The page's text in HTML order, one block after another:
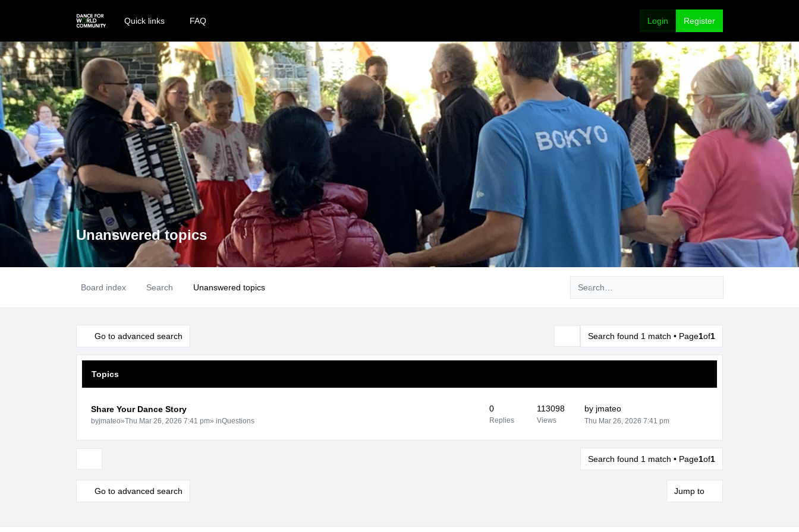
Quick links FAQ Login Register
Unanswered topics
Board index Search Unanswered topics
Go to advanced search Search found 1 match • Page1of1
Topics
Share Your Dance Story
byjmateo»Thu Mar 26, 2026 7:41 pm» inQuestions
0
Replies
113098
Views
by jmateo
Thu Mar 26, 2026 7:41 pm
Search found 1 match • Page1of1
Go to advanced search Jump to